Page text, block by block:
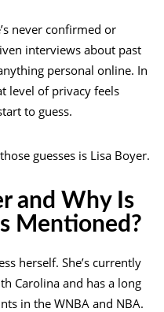
never confirmed or
interviews about past
personal online. In
level of privacy feels
to guess.
guesses is Lisa Boyer.
and Why Is
Mentioned?
herself. She’s currently
Carolina and has a long
in the WNBA and NBA.